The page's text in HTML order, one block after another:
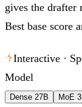
gives the drafter
Best base score
Interactive ·
Model
Dense 27B MoE